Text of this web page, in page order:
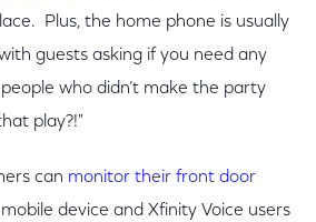
Plus, the home phone is usually
guests asking if you need any
who didn’t make the party
play?!"
can monitor their front door
device and Xfinity Voice users